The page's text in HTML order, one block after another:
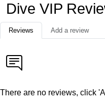
Dive VIP
Reviews Add a review
There are no reviews, click